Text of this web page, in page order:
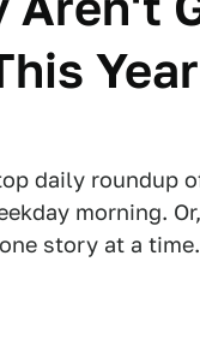
Year
daily roundup
morning.
story at a